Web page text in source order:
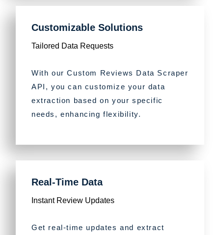
Customizable Solutions
Tailored Data Requests
With our Custom Reviews Data Scraper
API, you can customize your data
extraction based on your specific
needs, enhancing flexibility.
Real-Time Data
Instant Review Updates
Get real-time updates and extract